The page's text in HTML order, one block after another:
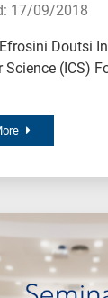
17/09/2018
Doutsi
Science (ICS)